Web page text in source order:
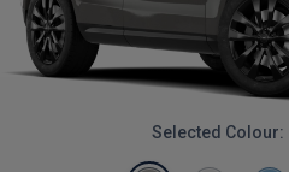
Selected Colour: